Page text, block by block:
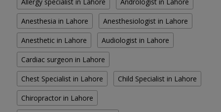
Anesthesia in Lahore Anesthesiologist in Lahore
Anesthetic in Lahore Audiologist in Lahore
Cardiac surgeon in Lahore
Chest Specialist in Lahore Child Specialist in Lahore
Chiropractor in Lahore